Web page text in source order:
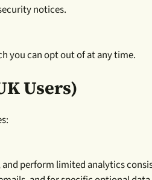
notices.
you can opt out of at any time.
Users)
perform limited analytics